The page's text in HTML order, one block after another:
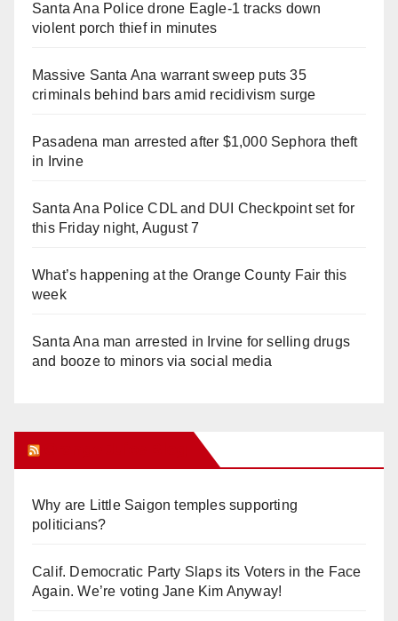
Santa Ana Police drone Eagle-1 tracks down
violent porch thief in minutes
Massive Santa Ana warrant sweep puts 35
criminals behind bars amid recidivism surge
Pasadena man arrested after $1,000 Sephora theft
in Irvine
Santa Ana Police CDL and DUI Checkpoint set for
this Friday night, August 7
What’s happening at the Orange County Fair this
week
Santa Ana man arrested in Irvine for selling drugs
and booze to minors via social media
Why are Little Saigon temples supporting
politicians?
Calif. Democratic Party Slaps its Voters in the Face
Again. We’re voting Jane Kim Anyway!